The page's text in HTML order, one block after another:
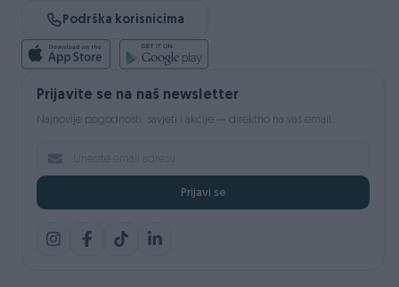
Podrška korisnicima
Prijavite se na naš newsletter
Najnovije pogodnosti, savjeti i akcije — direktno na vaš email.
Prijavi se